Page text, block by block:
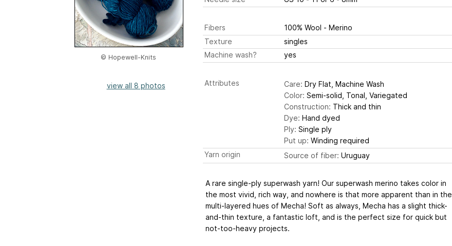
© Hopewell-Knits
view all 8 photos
Fibers
100% Wool - Merino
Texture
singles
Machine wash?
yes
Attributes Care: Dry Flat, Machine Wash
Color: Semi-solid, Tonal, Variegated
Construction: Thick and thin
Dye: Hand dyed
Ply: Single ply
Put up: Winding required
Yarn origin
Source of fiber: Uruguay
A rare single-ply superwash yarn! Our superwash merino takes color in
the most vivid, rich way, and nowhere is that more apparent than in the
multi-layered hues of Mecha! Soft as always, Mecha has a slight thick-
and-thin texture, a fantastic loft, and is the perfect size for quick but
not-too-heavy projects.